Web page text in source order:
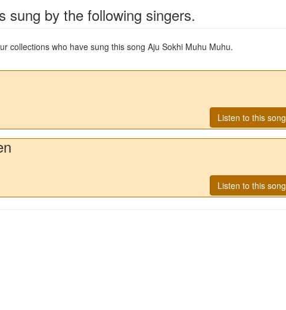
sung by the following singers.
collections who have sung this song Aju Sokhi Muhu Muhu.
Listen to this song
Listen to this song